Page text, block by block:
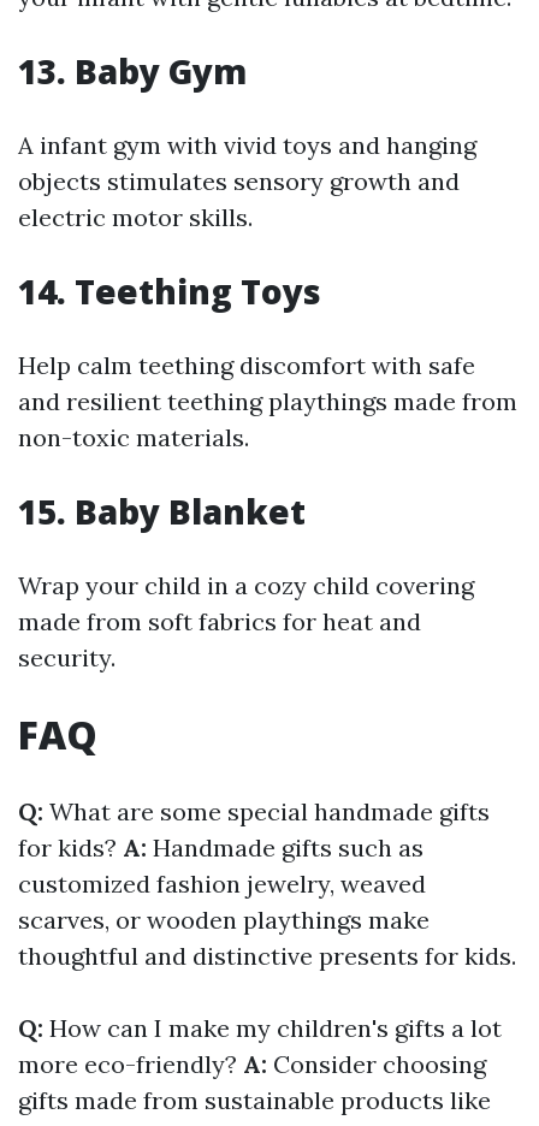
13. Baby Gym
A infant gym with vivid toys and hanging
objects stimulates sensory growth and
electric motor skills.
14. Teething Toys
Help calm teething discomfort with safe
and resilient teething playthings made from
non-toxic materials.
15. Baby Blanket
Wrap your child in a cozy child covering
made from soft fabrics for heat and
security.
FAQ
Q: What are some special handmade gifts
for kids? A: Handmade gifts such as
customized fashion jewelry, weaved
scarves, or wooden playthings make
thoughtful and distinctive presents for kids.
Q: How can I make my children's gifts a lot
more eco-friendly? A: Consider choosing
gifts made from sustainable products like